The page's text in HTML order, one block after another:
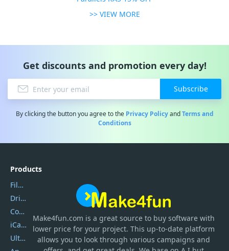
>> VIEW MORE
Get discounts and promotion every day!
Subscribe
By clicking the button you agree to the Privacy PolicyandTerms and
Conditions
Make4fun.com is a great source to buy software with
lower price for your project. This up-to-date platform
allows you to look through various campaigns and
Products
Filmora
DriverEasy
Coolmuster
iCareFone
UltData